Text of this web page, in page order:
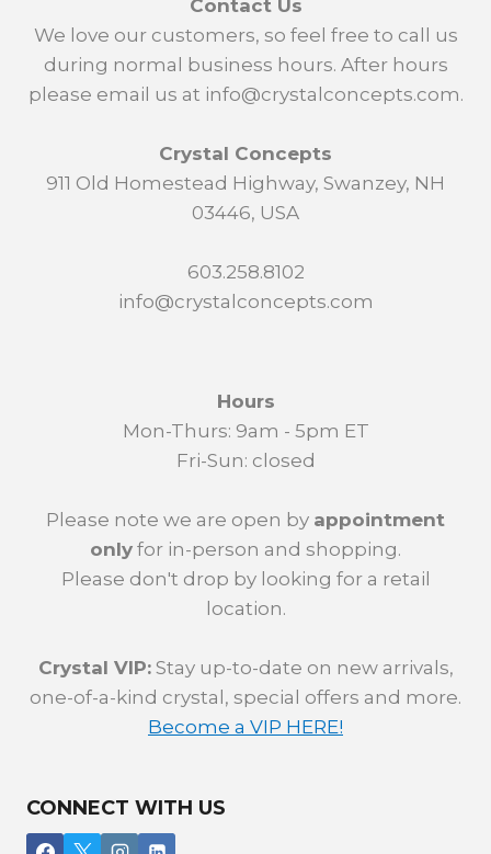
Contact Us
We love our customers, so feel free to call us
during normal business hours. After hours
please email us at info@crystalconcepts.com.
Crystal Concepts
911 Old Homestead Highway, Swanzey, NH
03446, USA
603.258.8102
info@crystalconcepts.com
Hours
Mon-Thurs: 9am - 5pm ET
Fri-Sun: closed
Please note we are open by appointment
only for in-person and shopping.
Please don't drop by looking for a retail
location.
Crystal VIP:Stay up-to-date on new arrivals,
one-of-a-kind crystal, special offers and more.
Become a VIP HERE!
CONNECT WITH US